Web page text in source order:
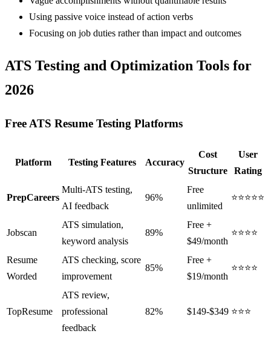
Using passive voice instead of action verbs
Focusing on job duties rather than impact and outcomes
ATS Testing and Optimization Tools for
2026
Free ATS Resume Testing Platforms
Platform Testing Features Accuracy
Cost
Structure
User
Rating
PrepCareers
Multi-ATS testing,
AI feedback
96%
Free
unlimited
⭐⭐⭐⭐⭐
Jobscan
ATS simulation,
keyword analysis
89%
Free +
$49/month
⭐⭐⭐⭐
Resume
Worded
ATS checking, score
improvement
85%
Free +
$19/month
⭐⭐⭐⭐
TopResume
ATS review,
professional
feedback
82% $149-$349 ⭐⭐⭐